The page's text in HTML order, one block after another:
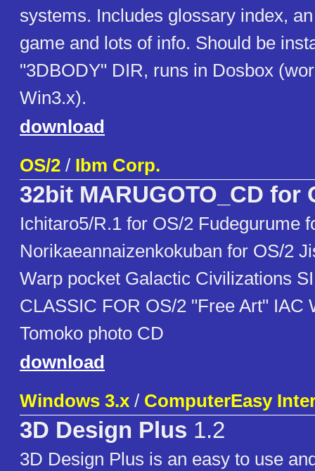
systems. Includes glossary index,
game and lots of info. Should be
"3DBODY" DIR, runs in Dosbox
Win3.x).
download
OS/2 / Ibm Corp.
32bit MARUGOTO_CD for
Ichitaro5/R.1 for OS/2 Fudegurume
Norikaeannaizenkokuban for OS/2
Warp pocket Galactic Civilizations
CLASSIC FOR OS/2 "Free Art" IAC
Tomoko photo CD
download
Windows 3.x / ComputerEasy
3D Design Plus 1.2
3D Design Plus is an easy to use